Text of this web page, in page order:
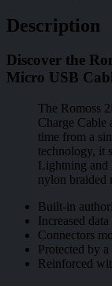
Description
Discover the
Micro USB
The Romoss
Charge Cable
time from a
technology, it
Lightning and
nylon braided
Built-in
Increased
Connectors
Protected by
Reinforced